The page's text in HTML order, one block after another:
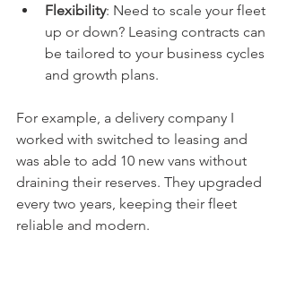
Flexibility: Need to scale your fleet
up or down? Leasing contracts can
be tailored to your business cycles
and growth plans.
For example, a delivery company I
worked with switched to leasing and
was able to add 10 new vans without
draining their reserves. They upgraded
every two years, keeping their fleet
reliable and modern.